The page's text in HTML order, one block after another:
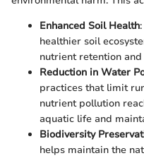
Enhanced Soil Health
healthier soil
nutrient retention
Reduction in Water
practices that limit
nutrient pollution
aquatic life and
Biodiversity
helps maintain the